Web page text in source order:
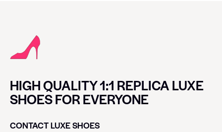
HIGH QUALITY 1:1 REPLICA LUXE
SHOES FOR EVERYONE
CONTACT LUXE SHOES